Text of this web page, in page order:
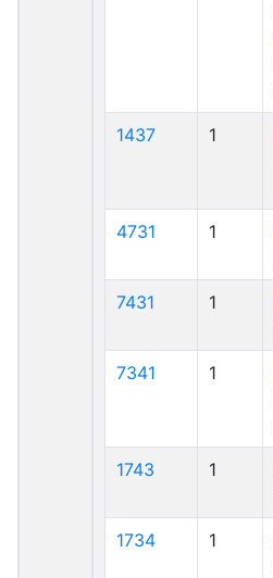
1437 1
4731 1
7431 1
7341 1
1743 1
1734 1